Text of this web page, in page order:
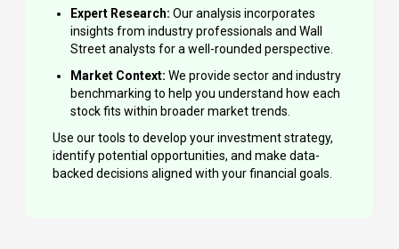
Expert Research: Our analysis incorporates
insights from industry professionals and Wall
Street analysts for a well-rounded perspective.
Market Context: We provide sector and industry
benchmarking to help you understand how each
stock fits within broader market trends.
Use our tools to develop your investment strategy,
identify potential opportunities, and make data-
backed decisions aligned with your financial goals.